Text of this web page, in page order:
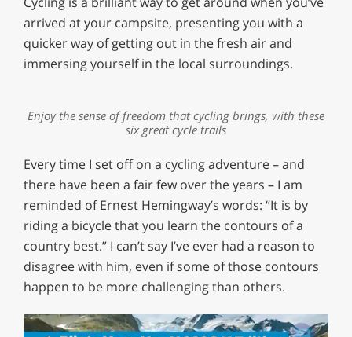
arrived at your campsite, presenting you with a
quicker way of getting out in the fresh air and
immersing yourself in the local surroundings.
Enjoy the sense of freedom that cycling brings, with these
six great cycle trails
Every time I set off on a cycling adventure – and
there have been a fair few over the years – I am
reminded of Ernest Hemingway’s words: “It is by
riding a bicycle that you learn the contours of a
country best.” I can’t say I’ve ever had a reason to
disagree with him, even if some of those contours
happen to be more challenging than others.